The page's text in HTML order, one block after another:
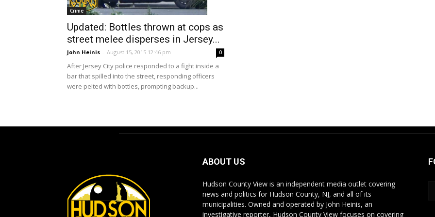
Crime
Updated: Bottles thrown at cops as
street melee disperses in Jersey...
John Heinis - August 15, 2015 12:46 pm 0
After Jersey City police responded to a fight inside a
bar that spilled into the street, responding officers
were pelted with bottles, prompting backup...
ABOUT US
Hudson County View is an independent media outlet covering
news and politics for Hudson County, NJ, and all of its
municipalities. Owned and operated by John Heinis, an
investigative reporter, Hudson County View focuses on covering